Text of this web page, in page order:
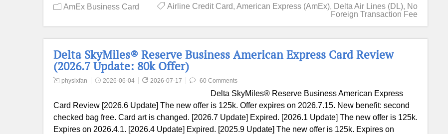
AmEx Business Card Airline Credit Card, American Express (AmEx), Delta Air Lines (DL), No
Foreign Transaction Fee
Delta SkyMiles® Reserve Business American Express Card Review
(2026.7 Update: 80k Offer)
physixfan 2026-06-04 2026-07-17 60 Comments
Delta SkyMiles® Reserve Business American Express
Card Review [2026.6 Update] The new offer is 125k. Offer expires on 2026.7.15. New benefit: second
checked bag free. Card art is changed. [2026.7 Update] Expired. [2026.1 Update] The new offer is 125k.
Expires on 2026.4.1. [2026.4 Update] Expired. [2025.9 Update] The new offer is 125k. Expires on